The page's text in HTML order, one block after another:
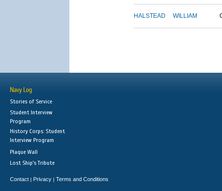
HALSTEAD WILLIAM
Navy Log
Stories of Service
Student Interview
Program
History Corps: Student
Interview Program
Plaque Wall
Lost Ship's Tribute
Contact | Privacy | Terms and Conditions